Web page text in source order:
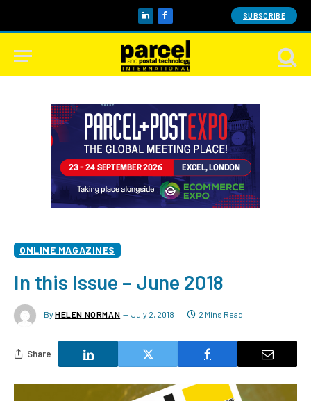
LinkedInFacebook SUBSCRIBE
ONLINE MAGAZINES
In this Issue – June 2018
By HELEN NORMAN July 2, 2018 2 Mins Read
Share